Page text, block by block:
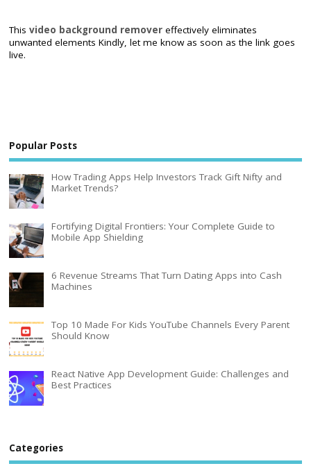
Thisvideo background remover effectively eliminates
unwanted elements Kindly, let me know as soon as the link goes
live.
Popular Posts
How Trading Apps Help Investors Track Gift Nifty and
Market Trends?
Fortifying Digital Frontiers: Your Complete Guide to
Mobile App Shielding
6 Revenue Streams That Turn Dating Apps into Cash
Machines
Top 10 Made For Kids YouTube Channels Every Parent
Should Know
React Native App Development Guide: Challenges and
Best Practices
Categories